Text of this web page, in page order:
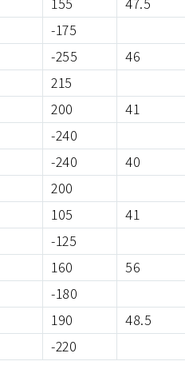
155
47.5
-175
-255
46
215
200
41
-240
-240
40
200
105
41
-125
160
56
-180
190
48.5
-220